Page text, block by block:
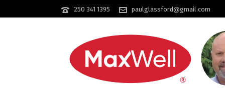
250 341 1395 paulglassford@gmail.com